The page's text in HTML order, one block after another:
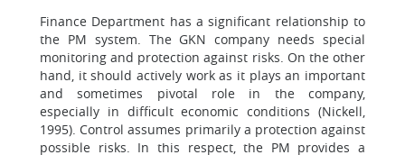
Finance Department has a significant relationship to
the PM system. The GKN company needs special
monitoring and protection against risks. On the other
hand, it should actively work as it plays an important
and sometimes pivotal role in the company,
especially in difficult economic conditions (Nickell,
1995). Control assumes primarily a protection against
possible risks. In this respect, the PM provides a